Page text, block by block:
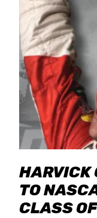
HARVICK
TO
CLASS